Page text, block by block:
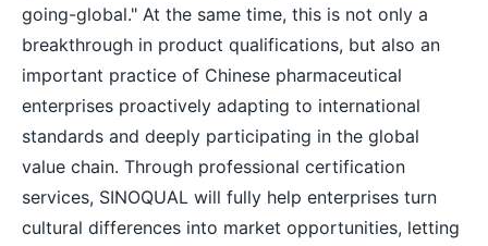
going-global." At the same time, this is not only a
breakthrough in product qualifications, but also an
important practice of Chinese pharmaceutical
enterprises proactively adapting to international
standards and deeply participating in the global
value chain. Through professional certification
services, SINOQUAL will fully help enterprises turn
cultural differences into market opportunities, letting